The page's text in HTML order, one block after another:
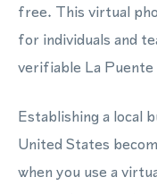
free. This virtual
for individuals and
verifiable La
Establishing a local
United States
when you use a